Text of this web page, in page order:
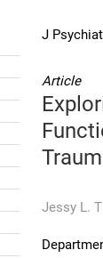
J
Article
Jessy L.